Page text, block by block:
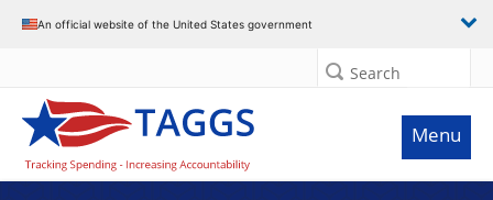
An official website of the United States government
Search
Menu